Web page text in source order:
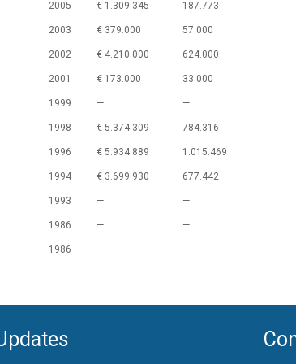
2005 € 1.309.345 187.773
2003 € 379.000 57.000
2002 € 4.210.000 624.000
2001 € 173.000 33.000
1999 — —
1998 € 5.374.309 784.316
1996 € 5.934.889 1.015.469
1994 € 3.699.930 677.442
1993 — —
1986 — —
1986 — —